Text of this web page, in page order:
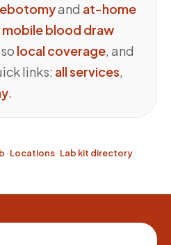
and at-home
mobile blood draw
local coverage, and
links: all services,
.
· Locations· Lab kit directory